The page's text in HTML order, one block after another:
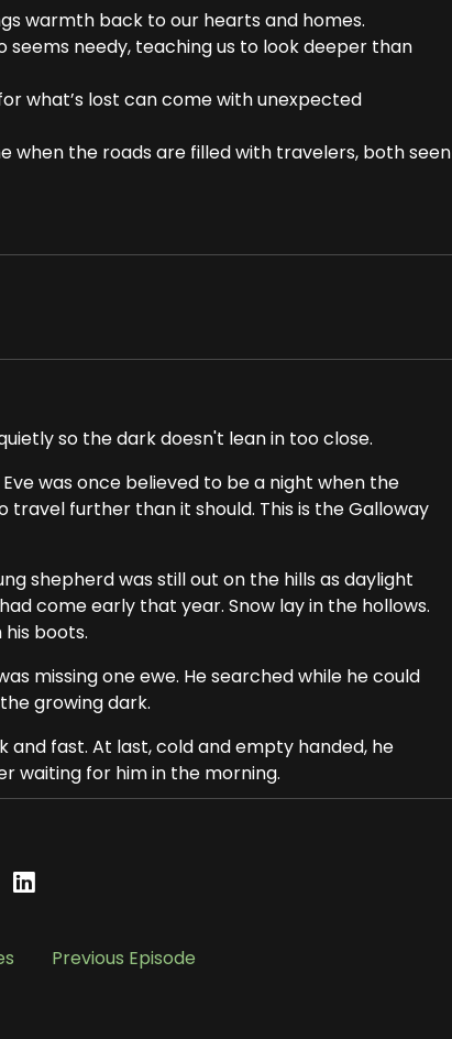
warmth back to our hearts and homes.
needy, teaching us to look deeper than
what’s lost can come with unexpected
when the roads are filled with travelers, both seen
so the dark doesn't lean in too close.
was once believed to be a night when the
travel further than it should. This is the Galloway
shepherd was still out on the hills as daylight
come early that year. Snow lay in the hollows.
boots.
missing one ewe. He searched while he could
growing dark.
and fast. At last, cold and empty handed, he
waiting for him in the morning.
not a night for ignoring trouble. It was a
outside. Not far from his hut stood an old
Previous Episode